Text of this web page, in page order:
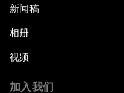
新闻稿
相册
视频
加入我们